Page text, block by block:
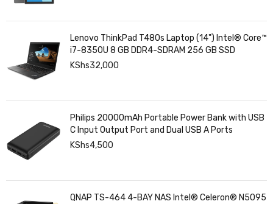
Lenovo ThinkPad T480s Laptop (14") Intel® Core™
i7-8350U 8 GB DDR4-SDRAM 256 GB SSD
KShs32,000
Philips 20000mAh Portable Power Bank with USB
C Input Output Port and Dual USB A Ports
KShs4,500
QNAP TS-464 4-BAY NAS Intel® Celeron® N5095